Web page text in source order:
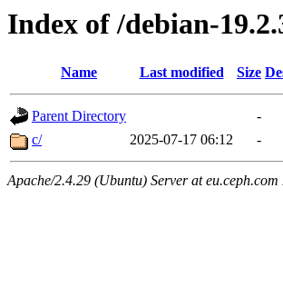
Index of /debian-
Name Last modified Size
Parent Directory
-
c/
2025-07-17 06:12 -
Apache/2.4.29 (Ubuntu) Server at